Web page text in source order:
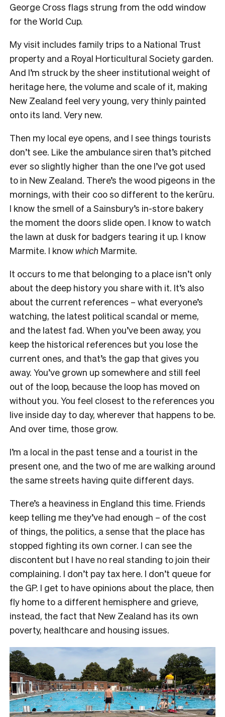
George Cross flags strung from the odd window
for the World Cup.
My visit includes family trips to a National Trust
property and a Royal Horticultural Society garden.
And I’m struck by the sheer institutional weight of
heritage here, the volume and scale of it, making
New Zealand feel very young, very thinly painted
onto its land. Very new.
Then my local eye opens, and I see things tourists
don’t see. Like the ambulance siren that’s pitched
ever so slightly higher than the one I’ve got used
to in New Zealand. There’s the wood pigeons in the
mornings, with their coo so different to the kerūru.
I know the smell of a Sainsbury’s in-store bakery
the moment the doors slide open. I know to watch
the lawn at dusk for badgers tearing it up. I know
Marmite. I know which Marmite.
It occurs to me that belonging to a place isn’t only
about the deep history you share with it. It’s also
about the current references – what everyone’s
watching, the latest political scandal or meme,
and the latest fad. When you’ve been away, you
keep the historical references but you lose the
current ones, and that’s the gap that gives you
away. You’ve grown up somewhere and still feel
out of the loop, because the loop has moved on
without you. You feel closest to the references you
live inside day to day, wherever that happens to be.
And over time, those grow.
I’m a local in the past tense and a tourist in the
present one, and the two of me are walking around
the same streets having quite different days.
There’s a heaviness in England this time. Friends
keep telling me they’ve had enough – of the cost
of things, the politics, a sense that the place has
stopped fighting its own corner. I can see the
discontent but I have no real standing to join their
complaining. I don’t pay tax here. I don’t queue for
the GP. I get to have opinions about the place, then
fly home to a different hemisphere and grieve,
instead, the fact that New Zealand has its own
poverty, healthcare and housing issues.